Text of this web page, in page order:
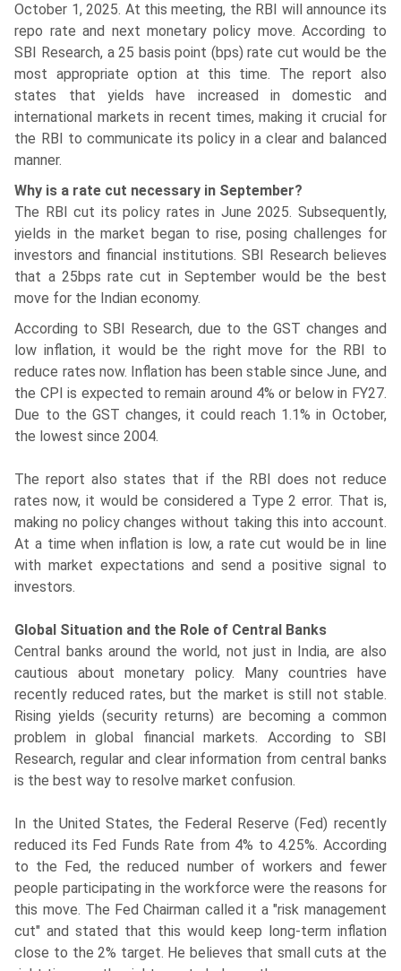
October 1, 2025. At this meeting, the RBI will announce its
repo rate and next monetary policy move. According to
SBI Research, a 25 basis point (bps) rate cut would be the
most appropriate option at this time. The report also
states that yields have increased in domestic and
international markets in recent times, making it crucial for
the RBI to communicate its policy in a clear and balanced
manner.
Why is a rate cut necessary in September?
The RBI cut its policy rates in June 2025. Subsequently,
yields in the market began to rise, posing challenges for
investors and financial institutions. SBI Research believes
that a 25bps rate cut in September would be the best
move for the Indian economy.
According to SBI Research, due to the GST changes and
low inflation, it would be the right move for the RBI to
reduce rates now. Inflation has been stable since June, and
the CPI is expected to remain around 4% or below in FY27.
Due to the GST changes, it could reach 1.1% in October,
the lowest since 2004.
The report also states that if the RBI does not reduce
rates now, it would be considered a Type 2 error. That is,
making no policy changes without taking this into account.
At a time when inflation is low, a rate cut would be in line
with market expectations and send a positive signal to
investors.
Global Situation and the Role of Central Banks
Central banks around the world, not just in India, are also
cautious about monetary policy. Many countries have
recently reduced rates, but the market is still not stable.
Rising yields (security returns) are becoming a common
problem in global financial markets. According to SBI
Research, regular and clear information from central banks
is the best way to resolve market confusion.
In the United States, the Federal Reserve (Fed) recently
reduced its Fed Funds Rate from 4% to 4.25%. According
to the Fed, the reduced number of workers and fewer
people participating in the workforce were the reasons for
this move. The Fed Chairman called it a "risk management
cut" and stated that this would keep long-term inflation
close to the 2% target. He believes that small cuts at the